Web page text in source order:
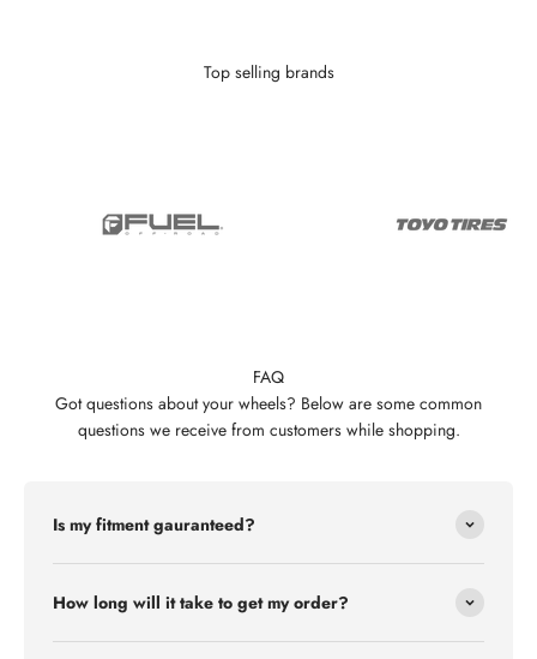
Top selling brands
FAQ
Got questions about your wheels? Below are some common
questions we receive from customers while shopping.
Is my fitment gauranteed?
How long will it take to get my order?